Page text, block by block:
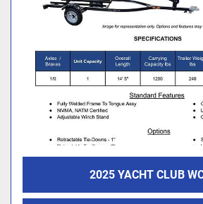
2025 YACHT CLUB